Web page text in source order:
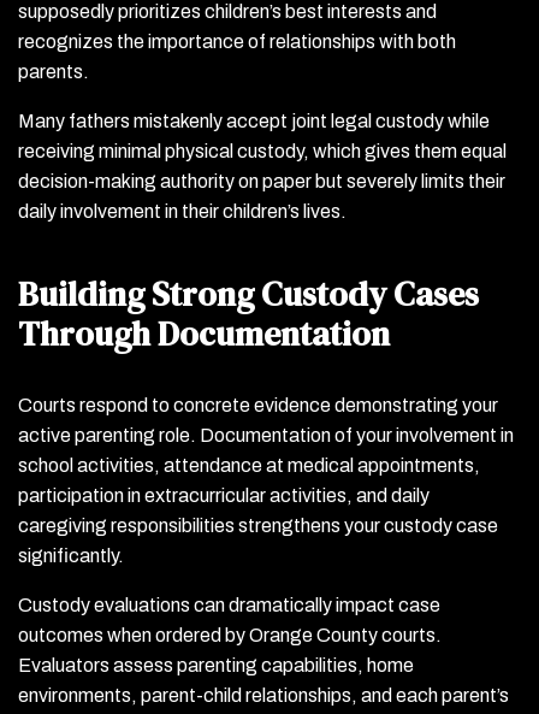
supposedly prioritizes children’s best interests and
recognizes the importance of relationships with both
parents.
Many fathers mistakenly accept joint legal custody while
receiving minimal physical custody, which gives them equal
decision-making authority on paper but severely limits their
daily involvement in their children’s lives.
Building Strong Custody Cases
Through Documentation
Courts respond to concrete evidence demonstrating your
active parenting role. Documentation of your involvement in
school activities, attendance at medical appointments,
participation in extracurricular activities, and daily
caregiving responsibilities strengthens your custody case
significantly.
Custody evaluations can dramatically impact case
outcomes when ordered by Orange County courts.
Evaluators assess parenting capabilities, home
environments, parent-child relationships, and each parent’s